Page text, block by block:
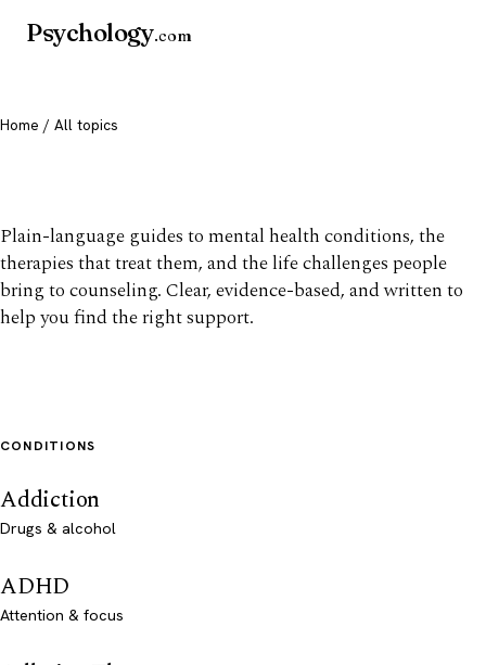
Psychology.com
Home / All topics
Plain-language guides to mental health conditions, the
therapies that treat them, and the life challenges people
bring to counseling. Clear, evidence-based, and written to
help you find the right support.
CONDITIONS
Addiction
Drugs & alcohol
ADHD
Attention & focus